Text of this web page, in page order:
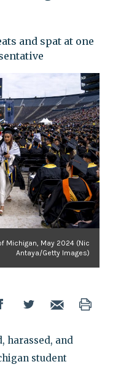
and spat at one
Michigan, May 2024 (Nic
Antaya/Getty Images)
harassed, and
student